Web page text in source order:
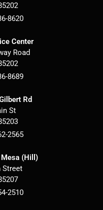
8620
Center
Road
8689
Rd
St
2565
Mesa (Hill)
Street
2510